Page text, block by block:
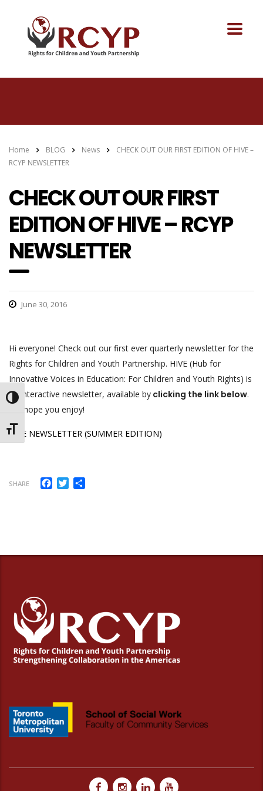
Toggle High Contrast
Toggle Font size
Home BLOG News
CHECK OUT OUR FIRST EDITION OF HIVE –
RCYP NEWSLETTER
CHECK OUT OUR FIRST
EDITION OF HIVE – RCYP
NEWSLETTER
June 30, 2016
Hi everyone! Check out our first ever quarterly newsletter for the
Rights for Children and Youth Partnership. HIVE (Hub for
Innovative Voices in Education: For Children and Youth Rights) is
an interactive newsletter, available by clicking the link below.
We hope you enjoy!
HIVE NEWSLETTER (SUMMER EDITION)
SHARE Facebook
Twitter